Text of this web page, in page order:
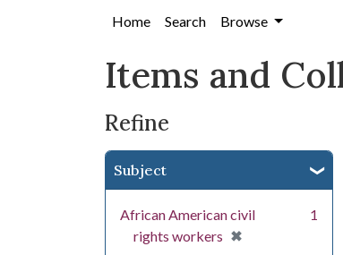
Home Search Browse
Items and
Refine
Subject
African American civil
rights workers ✖
[remove]
1